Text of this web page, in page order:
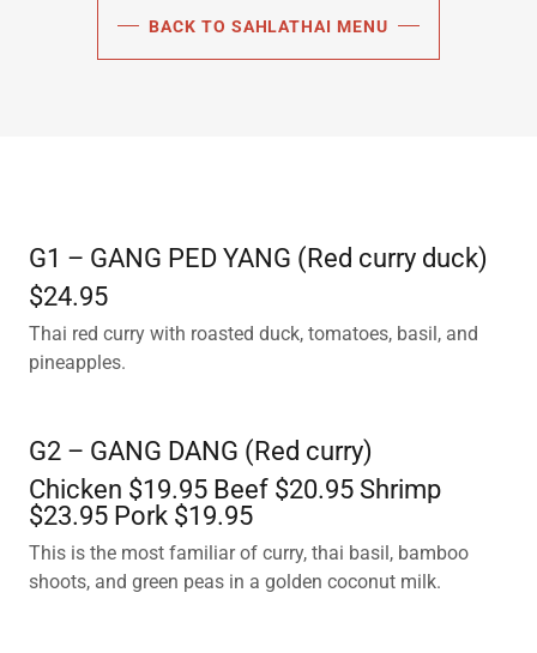
BACK TO SAHLATHAI MENU
G1 – GANG PED YANG (Red curry duck)
$24.95
Thai red curry with roasted duck, tomatoes, basil, and
pineapples.
G2 – GANG DANG (Red curry)
Chicken $19.95 Beef $20.95 Shrimp
$23.95 Pork $19.95
This is the most familiar of curry, thai basil, bamboo
shoots, and green peas in a golden coconut milk.